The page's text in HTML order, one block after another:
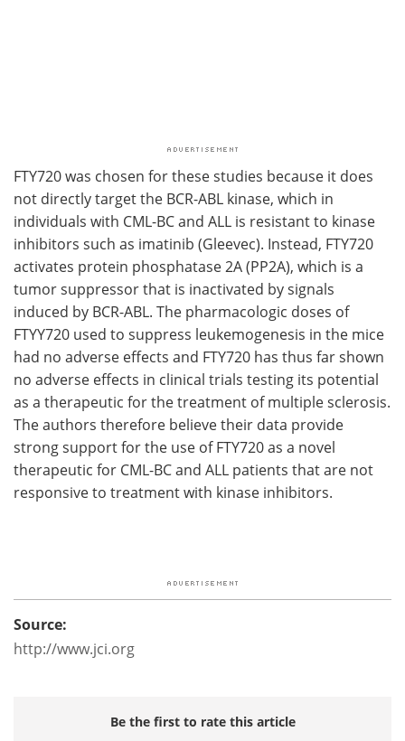
FTY720 was chosen for these studies because it does
not directly target the BCR-ABL kinase, which in
individuals with CML-BC and ALL is resistant to kinase
inhibitors such as imatinib (Gleevec). Instead, FTY720
activates protein phosphatase 2A (PP2A), which is a
tumor suppressor that is inactivated by signals
induced by BCR-ABL. The pharmacologic doses of
FTYY720 used to suppress leukemogenesis in the mice
had no adverse effects and FTY720 has thus far shown
no adverse effects in clinical trials testing its potential
as a therapeutic for the treatment of multiple sclerosis.
The authors therefore believe their data provide
strong support for the use of FTY720 as a novel
therapeutic for CML-BC and ALL patients that are not
responsive to treatment with kinase inhibitors.
Source:
http://www.jci.org
Be the first to rate this article